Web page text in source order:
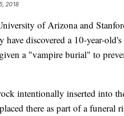
2018
of Arizona and
discovered a 10-year-
a "vampire burial" to
intentionally inserted into
there as part of a funeral